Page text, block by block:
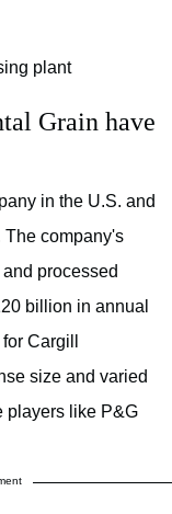
plant
Grain have
in the U.S. and
company's
processed
billion in annual
Cargill
size and varied
players like P&G